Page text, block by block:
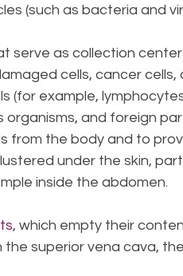
(such as bacteria and
serve as collection
cells, cancer
(for example,
and foreign
from the body and to
under the skin,
inside the abdomen.
, which empty their
superior vena cava,